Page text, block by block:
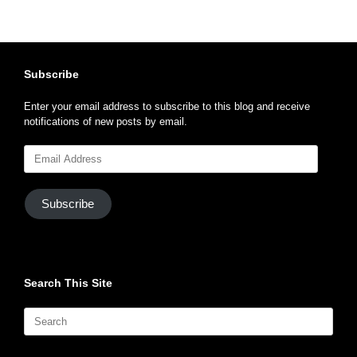
Subscribe
Enter your email address to subscribe to this blog and receive
notifications of new posts by email.
Address
Subscribe
Search This Site
Search